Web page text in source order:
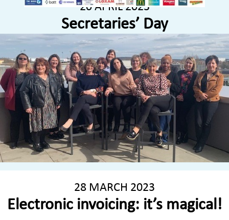
20 APRIL 2023
Secretaries’ Day
28 MARCH 2023
Electronic invoicing: it’s magical!